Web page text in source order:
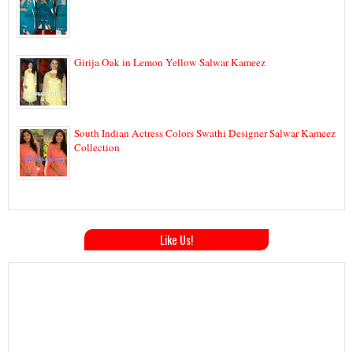
Girija Oak in Lemon Yellow Salwar Kameez
South Indian Actress Colors Swathi Designer Salwar Kameez
Collection
Like Us!